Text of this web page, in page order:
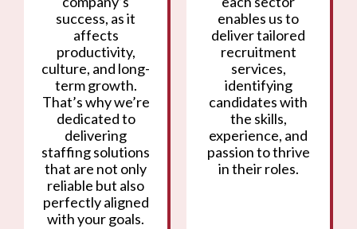
success, as it
affects
productivity,
culture, and long-
term growth.
That’s why we’re
dedicated to
delivering
staffing solutions
that are not only
reliable but also
perfectly aligned
with your goals.
enables us to
deliver tailored
recruitment
services,
identifying
candidates with
the skills,
experience, and
passion to thrive
in their roles.